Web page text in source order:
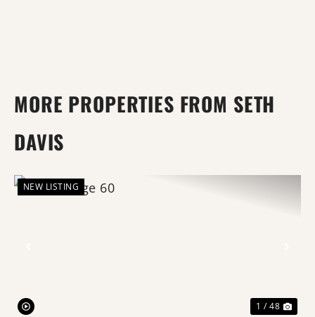
MORE PROPERTIES FROM SETH
DAVIS
NEW LISTING
1 / 48